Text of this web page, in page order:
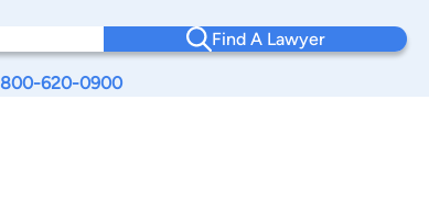
Find A Lawyer
800-620-0900